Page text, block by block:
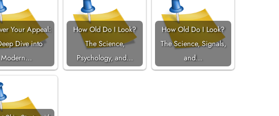
Your Appeal:
Dive into
Modern…
How Old Do I Look?
The Science,
Psychology, and…
How Old Do I Look?
The Science, Signals,
and…